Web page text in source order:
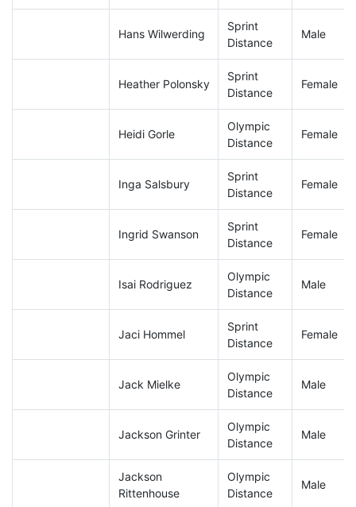
Hans Wilwerding
Sprint
Distance
Male
Heather Polonsky
Sprint
Distance
Female
Heidi Gorle
Olympic
Distance
Female
Inga Salsbury
Sprint
Distance
Female
Ingrid Swanson
Sprint
Distance
Female
Isai Rodriguez
Olympic
Distance
Male
Jaci Hommel
Sprint
Distance
Female
Jack Mielke
Olympic
Distance
Male
Jackson Grinter
Olympic
Distance
Male
Jackson
Rittenhouse
Olympic
Distance
Male